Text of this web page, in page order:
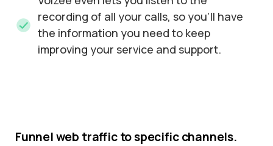
recording of all your calls, so you’ll have
the information you need to keep
improving your service and support.
Funnelweb traffictospecificchannels.